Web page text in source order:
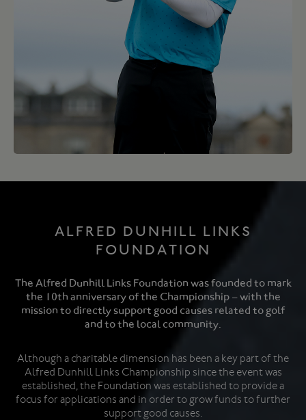
ALFRED DUNHILL LINKS
FOUNDATION
The Alfred Dunhill Links Foundation was founded to mark
the 10th anniversary of the Championship – with the
mission to directly support good causes related to golf
and to the local community.
Although a charitable dimension has been a key part of the
Alfred Dunhill Links Championship since the event was
established, the Foundation was established to provide a
focus for applications and in order to grow funds to further
support good causes.